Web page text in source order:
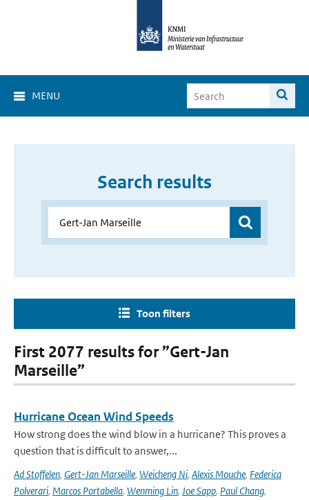
MENU
Search results
Toon filters
First 2077 results for ”Gert-Jan
Marseille”
Hurricane Ocean Wind Speeds
How strong does the wind blow in a hurricane? This proves a
question that is difficult to answer,...
Ad Stoffelen, Gert-Jan Marseille, Weicheng Ni, Alexis Mouche, Federica
Polverari, Marcos Portabella, Wenming Lin, Joe Sapp, Paul Chang,